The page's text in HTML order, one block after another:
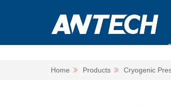
Home Products Cryogenic